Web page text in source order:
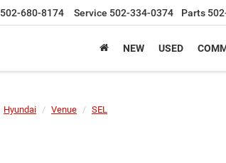
502-680-8174 Service 502-334-0374 Parts
NEW USED
Hyundai Venue SEL